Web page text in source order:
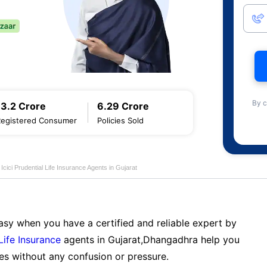
Crore
Consumer
6.29 Crore
Policies Sold
By
Icici Prudential Life Insurance Agents in Gujarat
when you have a certified and reliable expert by
Insurance agents in Gujarat,Dhangadhra help you
without any confusion or pressure.